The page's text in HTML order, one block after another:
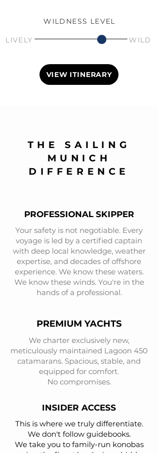
WILDNESS LEVEL
LIVELY WILD
VIEW ITINERARY
THE SAILING
MUNICH
DIFFERENCE
PROFESSIONAL SKIPPER
Your safety is not negotiable. Every
voyage is led by a certified captain
with deep local knowledge, weather
expertise, and decades of offshore
experience. We know these waters.
We know these winds. You're in the
hands of a professional.
PREMIUM YACHTS
We charter exclusively new,
meticulously maintained Lagoon 450
catamarans. Spacious, stable, and
equipped for comfort.
No compromises.
INSIDER ACCESS
This is where we truly differentiate.
We don't follow guidebooks.
We take you to family-run konobas